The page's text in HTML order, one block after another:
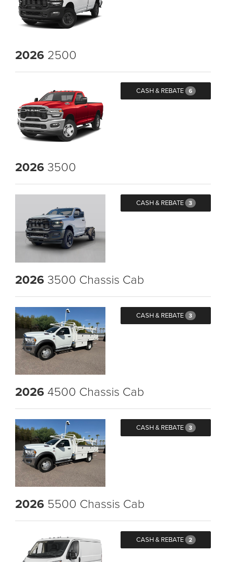
2026 2500
CASH & REBATE 6
2026 3500
CASH & REBATE 3
2026 3500 Chassis Cab
CASH & REBATE 3
2026 4500 Chassis Cab
CASH & REBATE 3
2026 5500 Chassis Cab
CASH & REBATE 2